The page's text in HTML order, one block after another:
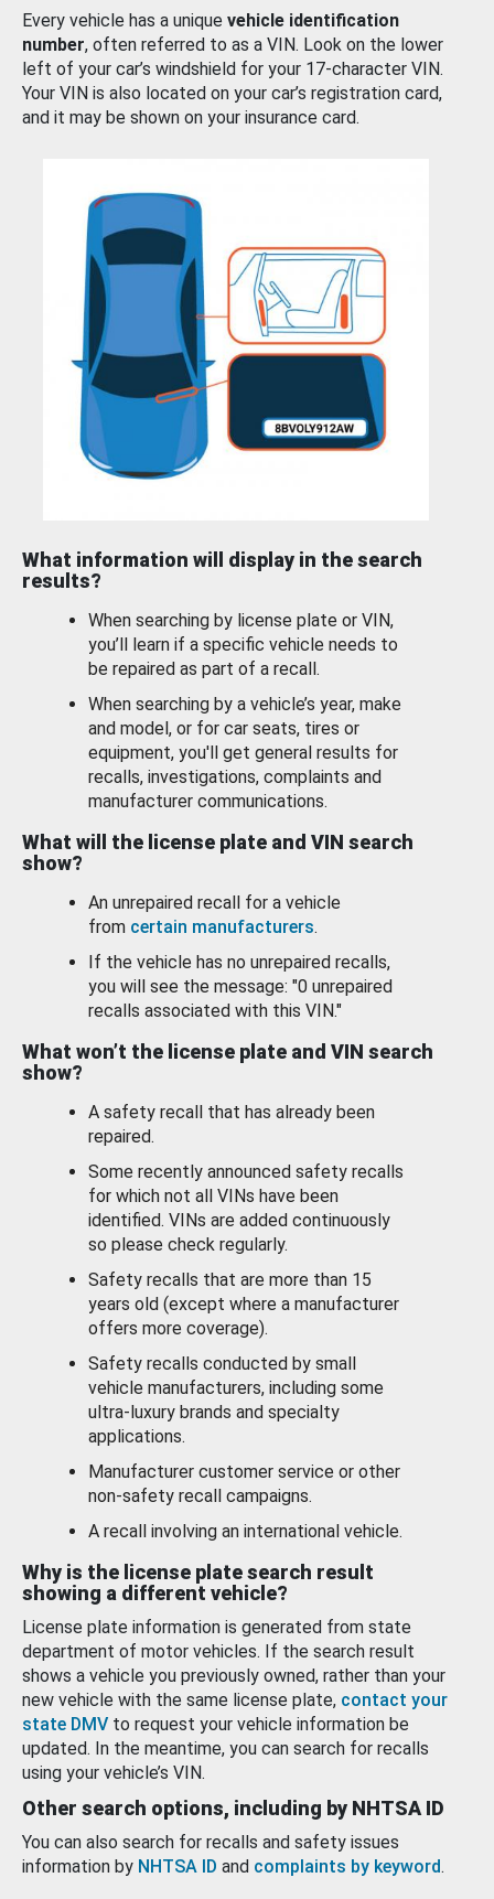
Every vehicle has a unique vehicle identification
number, often referred to as a VIN. Look on the lower
left of your car’s windshield for your 17-character VIN.
Your VIN is also located on your car’s registration card,
and it may be shown on your insurance card.
What information will display in the search
results?
When searching by license plate or VIN,
you’ll learn if a specific vehicle needs to
be repaired as part of a recall.
When searching by a vehicle’s year, make
and model, or for car seats, tires or
equipment, you'll get general results for
recalls, investigations, complaints and
manufacturer communications.
What will the license plate and VIN search
show?
An unrepaired recall for a vehicle
from certain manufacturers.
If the vehicle has no unrepaired recalls,
you will see the message: "0 unrepaired
recalls associated with this VIN."
What won’t the license plate and VIN search
show?
A safety recall that has already been
repaired.
Some recently announced safety recalls
for which not all VINs have been
identified. VINs are added continuously
so please check regularly.
Safety recalls that are more than 15
years old (except where a manufacturer
offers more coverage).
Safety recalls conducted by small
vehicle manufacturers, including some
ultra-luxury brands and specialty
applications.
Manufacturer customer service or other
non-safety recall campaigns.
A recall involving an international vehicle.
Why is the license plate search result
showing a different vehicle?
License plate information is generated from state
department of motor vehicles. If the search result
shows a vehicle you previously owned, rather than your
new vehicle with the same license plate, contact your
state DMV to request your vehicle information be
updated. In the meantime, you can search for recalls
using your vehicle’s VIN.
Other search options, including by NHTSA ID
You can also search for recalls and safety issues
information by NHTSA ID and complaints by keyword.